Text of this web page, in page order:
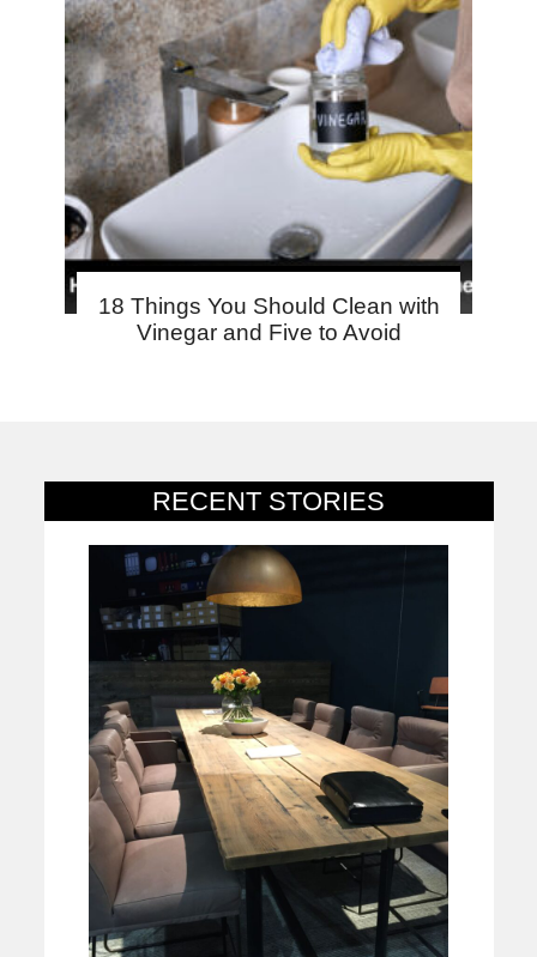
RECENT STORIES
18 Things You Should Clean with
Vinegar and Five to Avoid